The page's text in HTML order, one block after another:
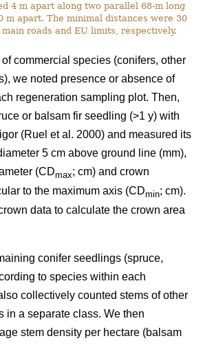
4 m apart along two parallel 68-m long
m apart. The minimal distances were 30
roads and EU limits, respectively.
commercial species (conifers, other
we noted presence or absence of
regeneration sampling plot. Then,
or balsam fir seedling (>1 y) with
(Ruel et al. 2000) and measured its
5 cm above ground line (mm),
(CDmax; cm) and crown
to the maximum axis (CDmin; cm).
data to calculate the crown area
conifer seedlings (spruce,
to species within each
collectively counted stems of other
in a separate class. We then
stem density per hectare (balsam